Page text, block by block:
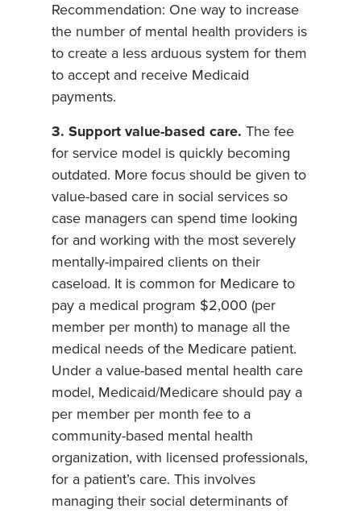
Recommendation: One way to increase
the number of mental health providers is
to create a less arduous system for them
to accept and receive Medicaid
payments.
3. Support value-based care. The fee
for service model is quickly becoming
outdated. More focus should be given to
value-based care in social services so
case managers can spend time looking
for and working with the most severely
mentally-impaired clients on their
caseload. It is common for Medicare to
pay a medical program $2,000 (per
member per month) to manage all the
medical needs of the Medicare patient.
Under a value-based mental health care
model, Medicaid/Medicare should pay a
per member per month fee to a
community-based mental health
organization, with licensed professionals,
for a patient’s care. This involves
managing their social determinants of